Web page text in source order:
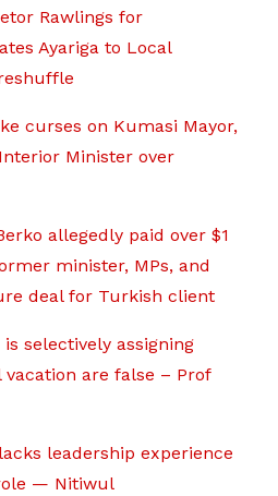
Rawlings for
Ayariga to Local
curses on Kumasi Mayor,
Minister over
allegedly paid over $1
minister, MPs, and
deal for Turkish client
selectively assigning
are false – Prof
leadership experience
— Nitiwul